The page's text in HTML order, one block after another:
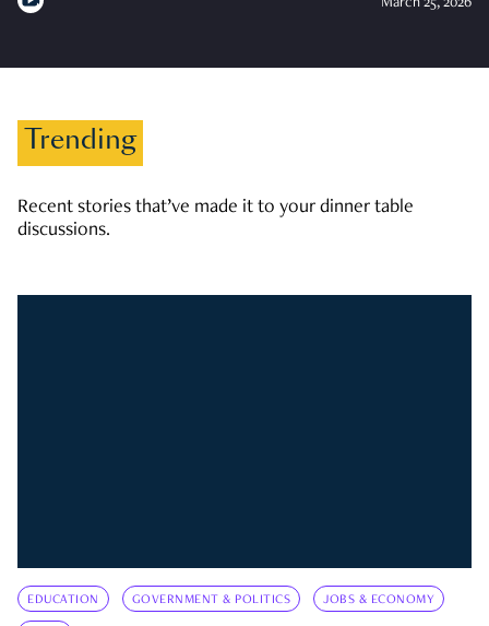
Trending
Recent stories that’ve made it to your dinner table
discussions.
EDUCATION GOVERNMENT & POLITICS JOBS & ECONOMY